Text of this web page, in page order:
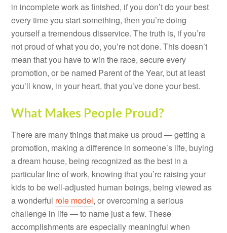
in incomplete work as finished, if you don’t do your best
every time you start something, then you’re doing
yourself a tremendous disservice. The truth is, if you’re
not proud of what you do, you’re not done. This doesn’t
mean that you have to win the race, secure every
promotion, or be named Parent of the Year, but at least
you’ll know, in your heart, that you’ve done your best.
What Makes People Proud?
There are many things that make us proud — getting a
promotion, making a difference in someone’s life, buying
a dream house, being recognized as the best in a
particular line of work, knowing that you’re raising your
kids to be well-adjusted human beings, being viewed as
a wonderful role model, or overcoming a serious
challenge in life — to name just a few. These
accomplishments are especially meaningful when